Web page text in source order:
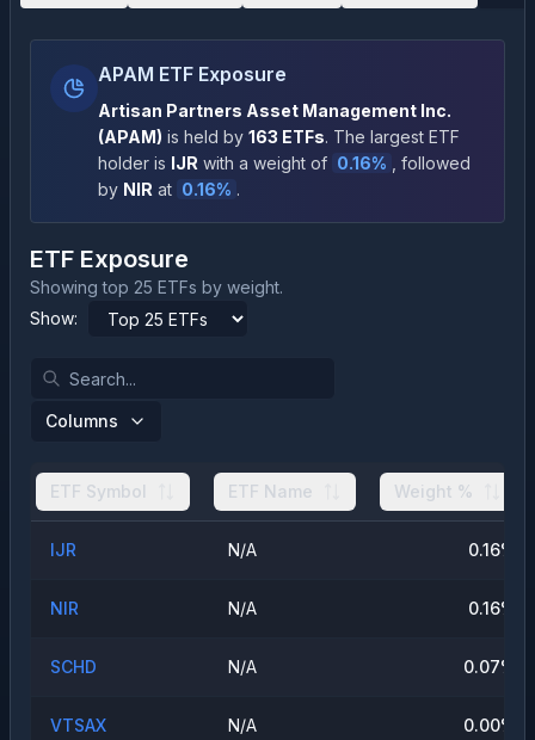
APAM ETF Exposure
Artisan Partners Asset Management Inc.
(APAM) is held by 163 ETFs. The largest ETF
holder is IJR with a weight of 0.16%
, followed
by NIR at 0.16% .
ETF Exposure
Showing top 25 ETFs by weight.
Show:
Columns
ETF Symbol ETF Name Weight %
IJR N/A 0.16%
NIR N/A 0.16%
SCHD N/A 0.07%
VTSAX N/A 0.00%